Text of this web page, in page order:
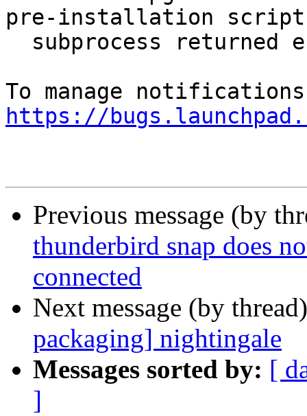
pre-installation script
https://
Previous message (by
thunderbird snap does
connected
Next message (by
packaging] nightingale
Messages sorted by: [
]